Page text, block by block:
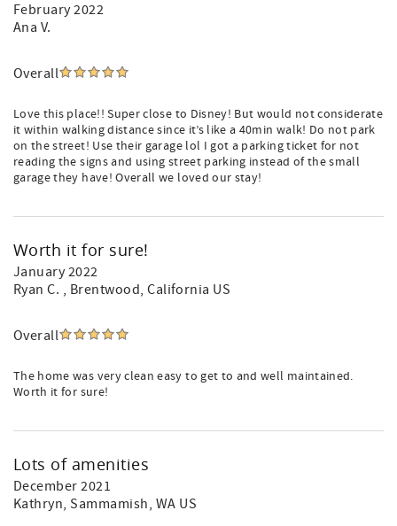
February 2022
Ana V.
Overall
Love this place!! Super close to Disney! But would not considerate
it within walking distance since it’s like a 40min walk! Do not park
on the street! Use their garage lol I got a parking ticket for not
reading the signs and using street parking instead of the small
garage they have! Overall we loved our stay!
Worth it for sure!
January 2022
Ryan C. , Brentwood, California US
Overall
The home was very clean easy to get to and well maintained.
Worth it for sure!
Lots of amenities
December 2021
Kathryn, Sammamish, WA US